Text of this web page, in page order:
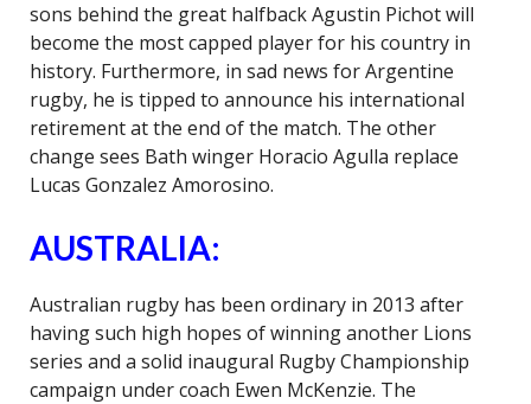
sons behind the great halfback Agustin Pichot will
become the most capped player for his country in
history. Furthermore, in sad news for Argentine
rugby, he is tipped to announce his international
retirement at the end of the match. The other
change sees Bath winger Horacio Agulla replace
Lucas Gonzalez Amorosino.
AUSTRALIA:
Australian rugby has been ordinary in 2013 after
having such high hopes of winning another Lions
series and a solid inaugural Rugby Championship
campaign under coach Ewen McKenzie. The